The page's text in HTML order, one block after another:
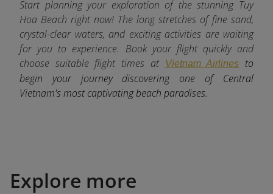
Start planning your exploration of the stunning Tuy
Hoa Beach right now! The long stretches of fine sand,
crystal-clear waters, and exciting activities are waiting
for you to experience. Book your flight quickly and
choose suitable flight times at Vietnam Airlines
to
begin your journey discovering one of Central
Vietnam's most captivating beach paradises.
Explore more